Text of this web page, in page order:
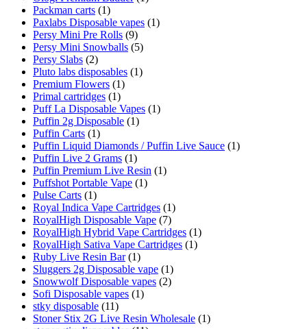
Packman carts (1)
Paxlabs Disposable vapes (1)
Persy Mini Pre Rolls (9)
Persy Mini Snowballs (5)
Persy Slabs (2)
Pluto labs disposables (1)
Premium Flowers (1)
Primal cartridges (1)
Puff La Disposable Vapes (1)
Puffin 2g Disposable (1)
Puffin Carts (1)
Puffin Liquid Diamonds / Puffin Live Sauce (1)
Puffin Live 2 Grams (1)
Puffin Premium Live Resin (1)
Puffshot Portable Vape (1)
Pulse Carts (1)
Royal Indica Vape Cartridges (1)
RoyalHigh Disposable Vape (7)
RoyalHigh Hybrid Vape Cartridges (1)
RoyalHigh Sativa Vape Cartridges (1)
Ruby Live Resin Bar (1)
Sluggers 2g Disposable vape (1)
Snowwolf Disposable vapes (2)
Sofi Disposable vapes (1)
stky disposable (11)
Stoner Stix 2G Live Resin Wholesale (1)